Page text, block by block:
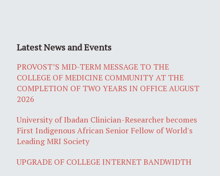
Latest News and Events
PROVOST’S MID-TERM MESSAGE TO THE
COLLEGE OF MEDICINE COMMUNITY AT THE
COMPLETION OF TWO YEARS IN OFFICE AUGUST
2026
University of Ibadan Clinician-Researcher becomes
First Indigenous African Senior Fellow of World's
Leading MRI Society
UPGRADE OF COLLEGE INTERNET BANDWIDTH